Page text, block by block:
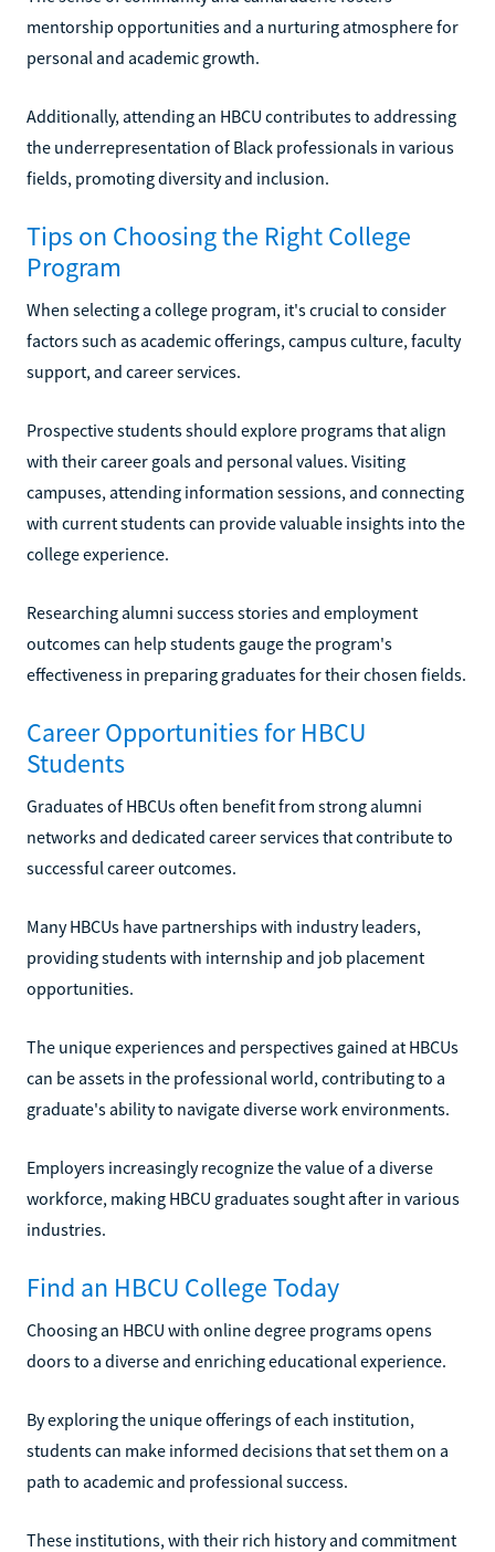
mentorship opportunities and a nurturing atmosphere for
personal and academic growth.
Additionally, attending an HBCU contributes to addressing
the underrepresentation of Black professionals in various
fields, promoting diversity and inclusion.
Tips on Choosing the Right College
Program
When selecting a college program, it's crucial to consider
factors such as academic offerings, campus culture, faculty
support, and career services.
Prospective students should explore programs that align
with their career goals and personal values. Visiting
campuses, attending information sessions, and connecting
with current students can provide valuable insights into the
college experience.
Researching alumni success stories and employment
outcomes can help students gauge the program's
effectiveness in preparing graduates for their chosen fields.
Career Opportunities for HBCU
Students
Graduates of HBCUs often benefit from strong alumni
networks and dedicated career services that contribute to
successful career outcomes.
Many HBCUs have partnerships with industry leaders,
providing students with internship and job placement
opportunities.
The unique experiences and perspectives gained at HBCUs
can be assets in the professional world, contributing to a
graduate's ability to navigate diverse work environments.
Employers increasingly recognize the value of a diverse
workforce, making HBCU graduates sought after in various
industries.
Find an HBCU College Today
Choosing an HBCU with online degree programs opens
doors to a diverse and enriching educational experience.
By exploring the unique offerings of each institution,
students can make informed decisions that set them on a
path to academic and professional success.
These institutions, with their rich history and commitment